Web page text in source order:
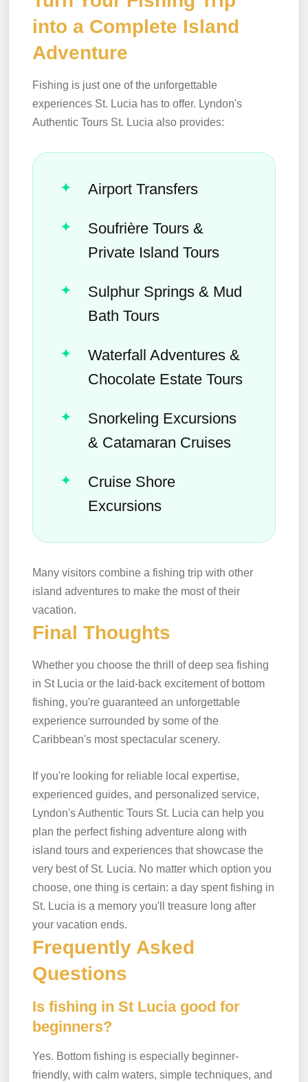
into a Complete Island
Adventure
Fishing is just one of the unforgettable
experiences St. Lucia has to offer. Lyndon's
Authentic Tours St. Lucia also provides:
Airport Transfers
Soufrière Tours &
Private Island Tours
Sulphur Springs & Mud
Bath Tours
Waterfall Adventures &
Chocolate Estate Tours
Snorkeling Excursions
& Catamaran Cruises
Cruise Shore
Excursions
Many visitors combine a fishing trip with other
island adventures to make the most of their
vacation.
Final Thoughts
Whether you choose the thrill of deep sea fishing
in St Lucia or the laid-back excitement of bottom
fishing, you're guaranteed an unforgettable
experience surrounded by some of the
Caribbean's most spectacular scenery.
If you're looking for reliable local expertise,
experienced guides, and personalized service,
Lyndon's Authentic Tours St. Lucia can help you
plan the perfect fishing adventure along with
island tours and experiences that showcase the
very best of St. Lucia. No matter which option you
choose, one thing is certain: a day spent fishing in
St. Lucia is a memory you'll treasure long after
your vacation ends.
Frequently Asked
Questions
Is fishing in St Lucia good for
beginners?
Yes. Bottom fishing is especially beginner-
friendly, with calm waters, simple techniques, and